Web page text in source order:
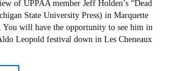
of UPPAA member Jeff Holden’s “Dead
State University Press) in Marquette
will have the opportunity to see him in
Leopold festival down in Les Cheneaux